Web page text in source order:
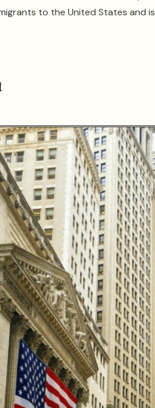
to the United States and